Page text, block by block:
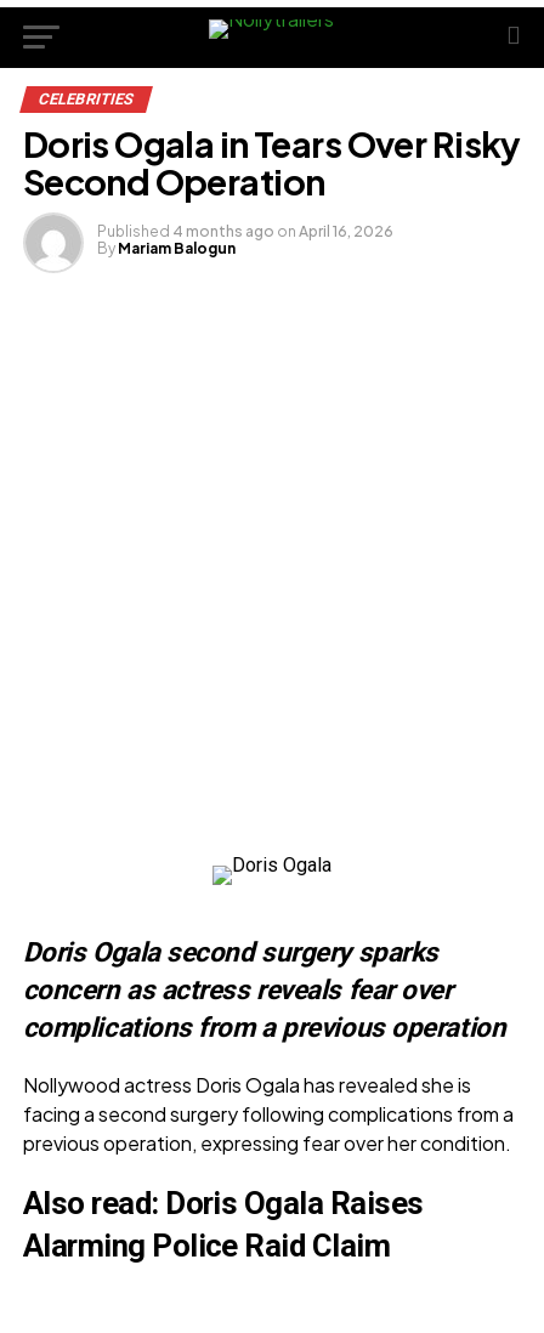
CELEBRITIES
Doris Ogala in Tears Over Risky
Second Operation
Published 4 months ago on April 16, 2026
By Mariam Balogun
Doris Ogala second surgery sparks
concern as actress reveals fear over
complications from a previous operation
Nollywood actress Doris Ogala has revealed she is
facing a second surgery following complications from a
previous operation, expressing fear over her condition.
Also read: Doris Ogala Raises
Alarming Police Raid Claim